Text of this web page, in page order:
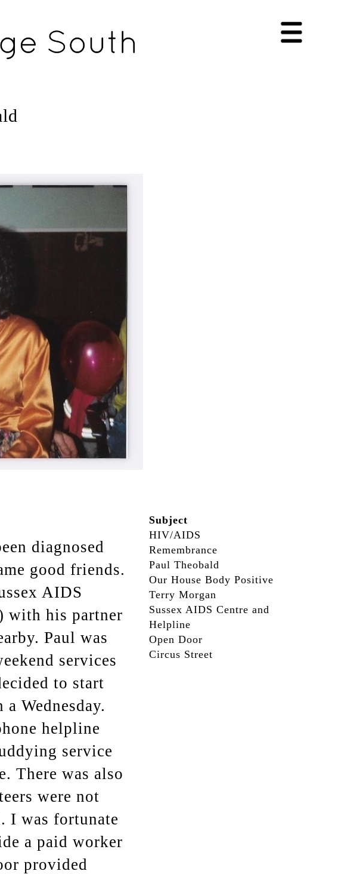
diagnosed
good friends.
AIDS
with his partner
Paul was
services
to start
Wednesday.
helpline
service
There was also
were not
I was fortunate
a paid worker
provided
Subject
HIV/AIDS
Remembrance
Paul Theobald
Our House Body Positive
Terry Morgan
Sussex AIDS Centre and
Helpline
Open Door
Circus Street